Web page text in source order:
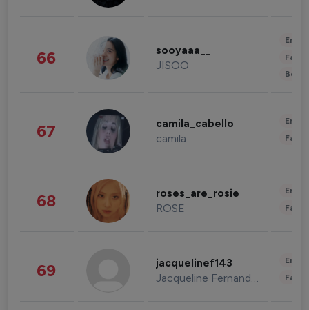
66 sooyaaa__
JISOO
67 camila_cabello
camila
68 roses_are_rosie
ROSE
69 jacquelinef143
Jacqueline Fernandez